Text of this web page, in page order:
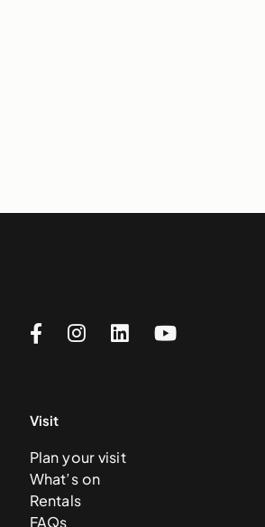
Visit
Plan your visit
What’s on
Rentals
FAQs